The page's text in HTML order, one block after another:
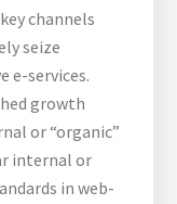
channels
seize
e-services.
growth
or “organic”
internal or
in web-